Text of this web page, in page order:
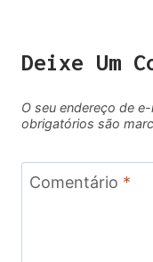
Deixe Um
O seu endereço de
obrigatórios são
Comentário *